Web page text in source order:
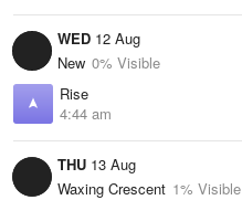
WED 12 Aug
New 0% Visible
Rise
4:44 am
THU 13 Aug
Waxing Crescent 1% Visible